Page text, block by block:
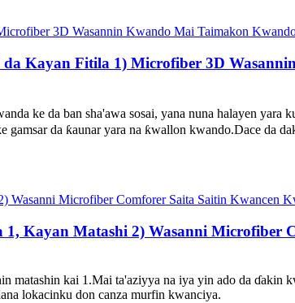
Kayan Fitila 1) Microfiber 3D
ke da ban sha'awa sosai, yana nuna halayen yara
da ƙaunar yara na ƙwallon kwando.Dace da
Kayan Matashi 2) Wasanni Microfiber
matashin kai 1.Mai ta'aziyya na iya yin ado da ɗakin
lokacinku don canza murfin kwanciya.